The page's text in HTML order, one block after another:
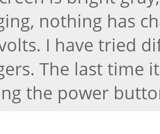
nothing has
I have tried
The last time
the power